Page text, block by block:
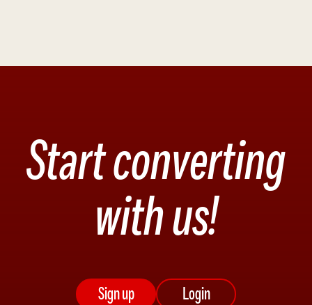
Start converting
with us!
Sign up Login